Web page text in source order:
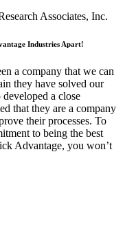
Industries Apart!
a company that we can
they have solved our
a close
that they are a company
their processes. To
to being the best
Advantage, you won’t